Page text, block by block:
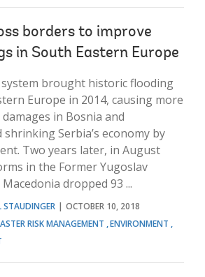
borders to improve
in South Eastern Europe
brought historic flooding
Europe in 2014, causing more
in Bosnia and
Serbia’s economy by
Two years later, in August
in the Former Yugoslav
Macedonia dropped 93 ...
STAUDINGER
OCTOBER 10, 2018
RISK MANAGEMENT ENVIRONMENT